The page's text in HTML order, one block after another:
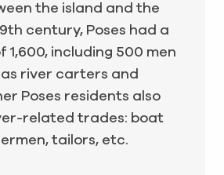
the island and the
century, Poses had a
1,600, including 500 men
river carters and
Poses residents also
related trades: boat
tailors, etc.